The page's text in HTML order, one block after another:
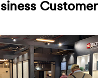
Customer